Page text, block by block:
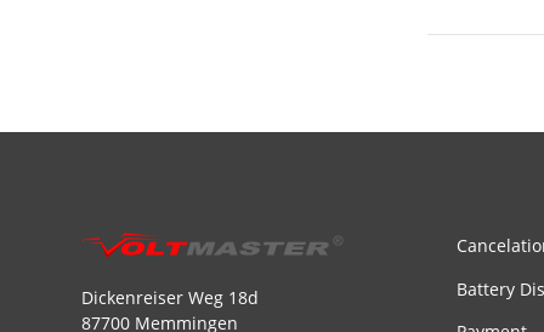
Dickenreiser Weg 18d
87700 Memmingen
Battery